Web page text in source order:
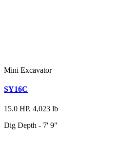
Mini Excavator
SY16C
15.0 HP, 4,023 lb
Dig Depth - 7' 9"